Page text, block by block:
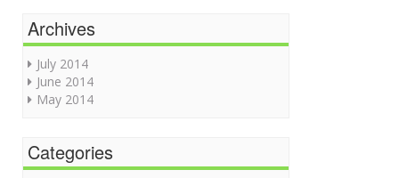
Archives
July 2014
June 2014
May 2014
Categories